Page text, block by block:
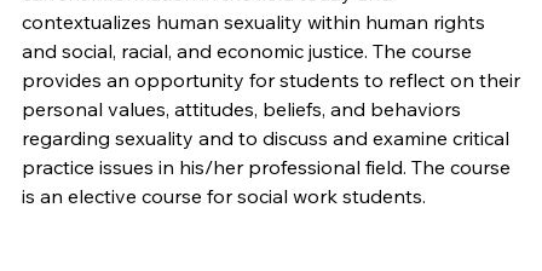
contextualizes human sexuality within human rights
and social, racial, and economic justice. The course
provides an opportunity for students to reflect on their
personal values, attitudes, beliefs, and behaviors
regarding sexuality and to discuss and examine critical
practice issues in his/her professional field. The course
is an elective course for social work students.